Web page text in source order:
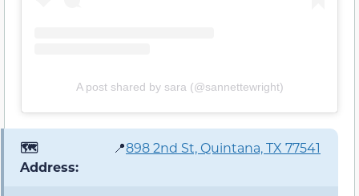
A post shared by sara (@sannettewright)
🗺️
Address:
📍898 2nd St, Quintana, TX 77541